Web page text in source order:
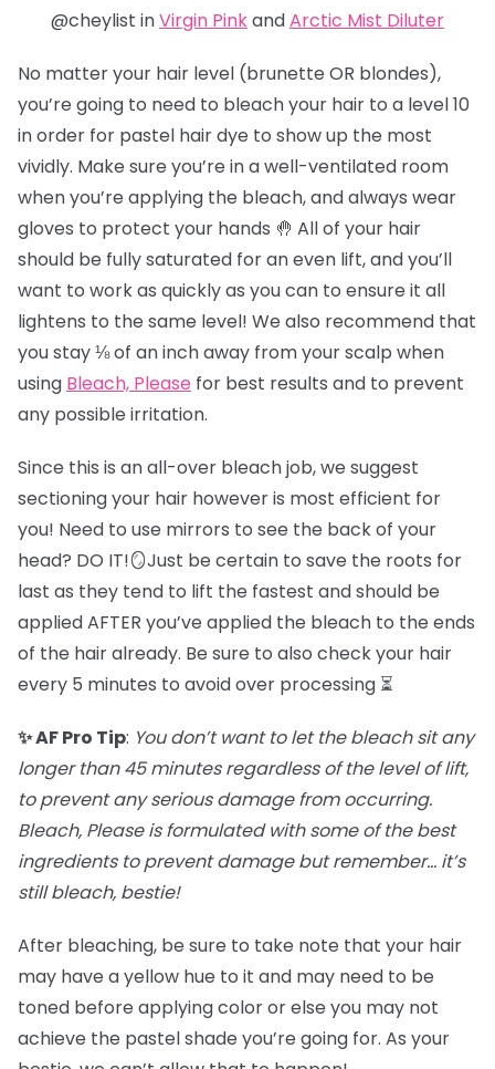
@cheylist inVirgin PinkandArctic Mist Diluter
No matter your hair level (brunette OR blondes),
you’re going to need to bleach your hair to a level 10
in order for pastel hair dye to show up the most
vividly. Make sure you’re in a well-ventilated room
when you’re applying the bleach, and always wear
gloves to protect your hands 🤚 All of your hair
should be fully saturated for an even lift, and you’ll
want to work as quickly as you can to ensure it all
lightens to the same level! We also recommend that
you stay ⅛ of an inch away from your scalp when
using Bleach, Please for best results and to prevent
any possible irritation.
Since this is an all-over bleach job, we suggest
sectioning your hair however is most efficient for
you! Need to use mirrors to see the back of your
head? DO IT!🪞Just be certain to save the roots for
last as they tend to lift the fastest and should be
applied AFTER you’ve applied the bleach to the ends
of the hair already. Be sure to also check your hair
every 5 minutes to avoid over processing ⏳
✨ AF Pro Tip: You don’t want to let the bleach sit any
longer than 45 minutes regardless of the level of lift,
to prevent any serious damage from occurring.
Bleach, Please is formulated with some of the best
ingredients to prevent damage but remember… it’s
still bleach, bestie!
After bleaching, be sure to take note that your hair
may have a yellow hue to it and may need to be
toned before applying color or else you may not
achieve the pastel shade you’re going for. As your